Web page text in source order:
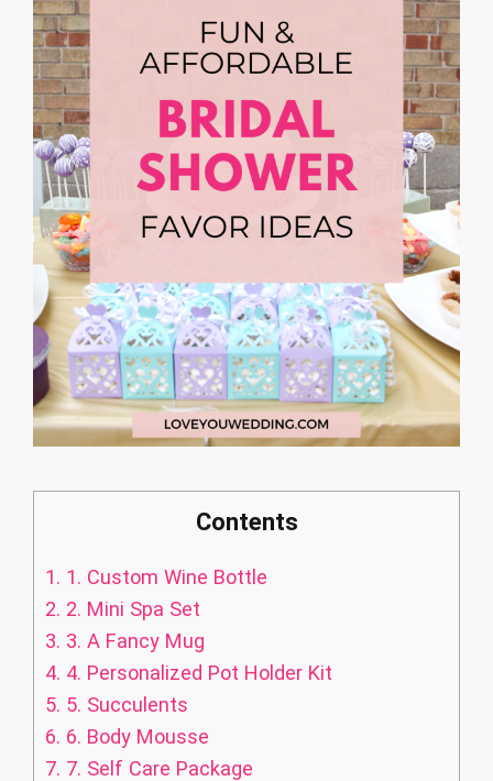
Contents
1. 1. Custom Wine Bottle
2. 2. Mini Spa Set
3. 3. A Fancy Mug
4. 4. Personalized Pot Holder Kit
5. 5. Succulents
6. 6. Body Mousse
7. 7. Self Care Package